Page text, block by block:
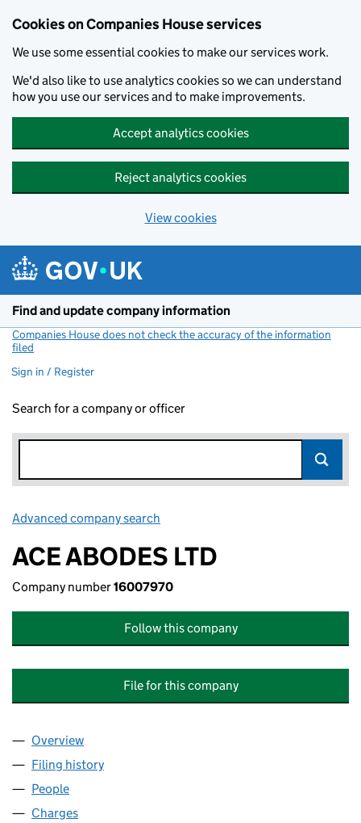
Cookies on Companies House services
We use some essential cookies to make our services work.
We'd also like to use analytics cookies so we can understand
how you use our services and to make improvements.
Accept analytics cookies
Reject analytics cookies
View cookies
Find and update company information
Companies House does not check the accuracy of the information
filed
Sign in / Register
Search for a company or officer
Advanced company search
ACE ABODES LTD
Company number16007970
Follow this company
File for this company
Company
Overview
Filing history
People
Charges